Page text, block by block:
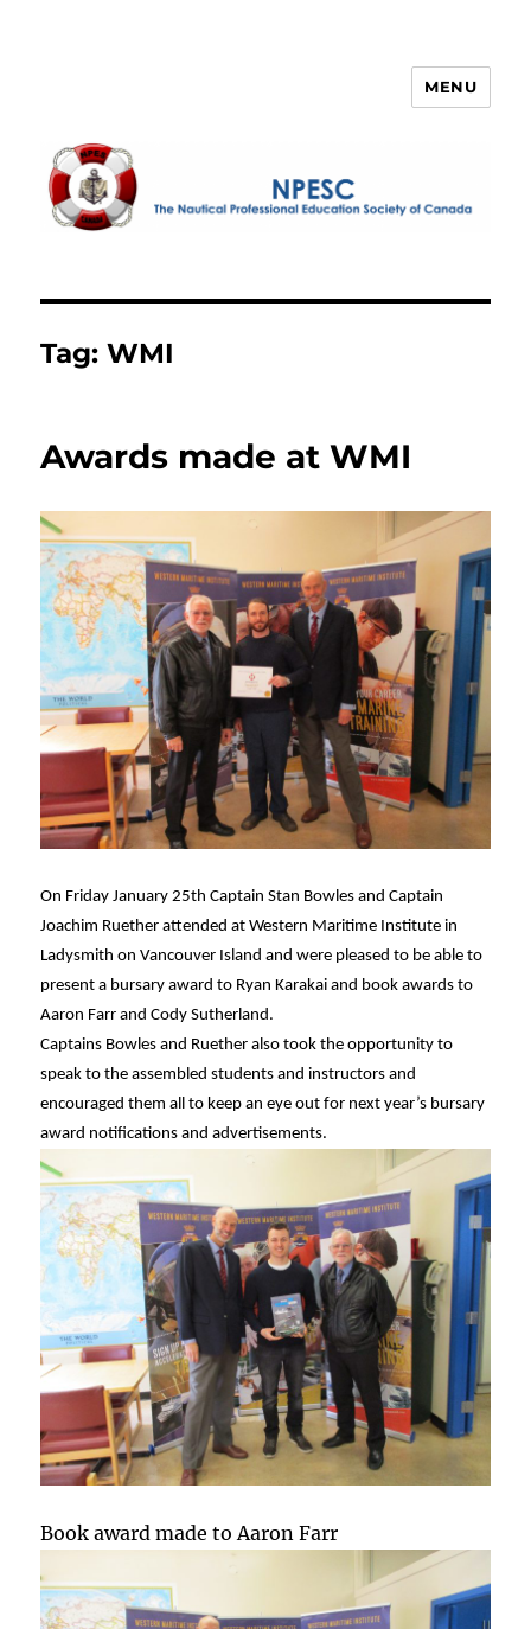
MENU
Tag:WMI
Awards made at WMI
On Friday January 25th Captain Stan Bowles and Captain
Joachim Ruether attended at Western Maritime Institute in
Ladysmith on Vancouver Island and were pleased to be able to
present a bursary award to Ryan Karakai and book awards to
Aaron Farr and Cody Sutherland.
Captains Bowles and Ruether also took the opportunity to
speak to the assembled students and instructors and
encouraged them all to keep an eye out for next year’s bursary
award notifications and advertisements.
Book award made to Aaron Farr